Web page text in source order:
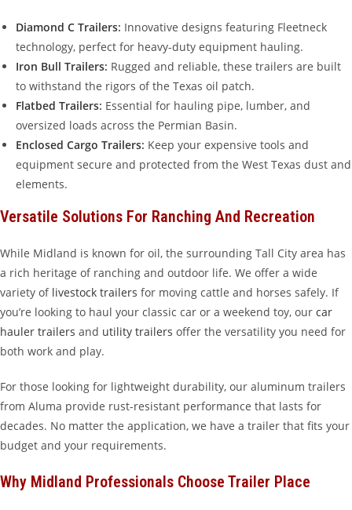
Diamond C Trailers: Innovative designs featuring Fleetneck
technology, perfect for heavy-duty equipment hauling.
Iron Bull Trailers: Rugged and reliable, these trailers are built
to withstand the rigors of the Texas oil patch.
Flatbed Trailers: Essential for hauling pipe, lumber, and
oversized loads across the Permian Basin.
Enclosed Cargo Trailers: Keep your expensive tools and
equipment secure and protected from the West Texas dust and
elements.
Versatile Solutions For Ranching And Recreation
While Midland is known for oil, the surrounding Tall City area has
a rich heritage of ranching and outdoor life. We offer a wide
variety of livestock trailers for moving cattle and horses safely. If
you’re looking to haul your classic car or a weekend toy, our car
hauler trailers and utility trailers offer the versatility you need for
both work and play.
For those looking for lightweight durability, our aluminum trailers
from Aluma provide rust-resistant performance that lasts for
decades. No matter the application, we have a trailer that fits your
budget and your requirements.
Why Midland Professionals Choose Trailer Place